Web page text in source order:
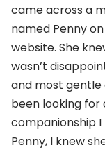
came across a
named Penny
website. She
wasn’t
and most gentle
been looking for
companionship I
Penny, I knew